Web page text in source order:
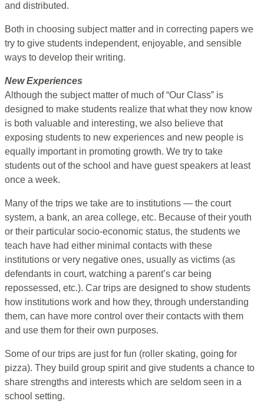
and distributed.
Both in choosing subject matter and in correcting papers we
try to give students independent, enjoyable, and sensible
ways to develop their writing.
New Experiences
Although the subject matter of much of “Our Class” is
designed to make students realize that what they now know
is both valuable and interesting, we also believe that
exposing students to new experiences and new people is
equally important in promoting growth. We try to take
students out of the school and have guest speakers at least
once a week.
Many of the trips we take are to institutions — the court
system, a bank, an area college, etc. Because of their youth
or their particular socio-economic status, the students we
teach have had either minimal contacts with these
institutions or very negative ones, usually as victims (as
defendants in court, watching a parent’s car being
repossessed, etc.). Car trips are designed to show students
how institutions work and how they, through understanding
them, can have more control over their contacts with them
and use them for their own purposes.
Some of our trips are just for fun (roller skating, going for
pizza). They build group spirit and give students a chance to
share strengths and interests which are seldom seen in a
school setting.